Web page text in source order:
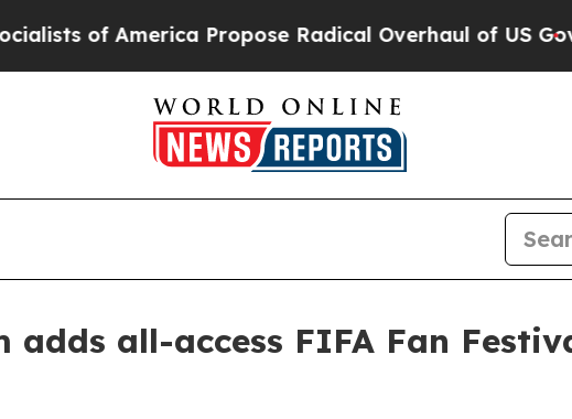
of America Propose Radical Overhaul of US Govt
adds all-access FIFA Fan